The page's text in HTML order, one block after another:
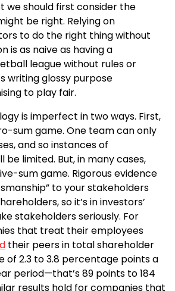
we should first consider the
be right. Relying on
to do the right thing without
is as naive as having a
league without rules or
writing glossy purpose
to play fair.
is imperfect in two ways. First,
sum game. One team can only
and so instances of
be limited. But, in many cases,
sum game. Rigorous evidence
to your stakeholders
so it’s in investors’
stakeholders seriously. For
that treat their employees
their peers in total shareholder
of 2.3 to 3.8 percentage points a
period—that’s 89 points to 184
results hold for companies that